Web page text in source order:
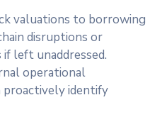
valuations to borrowing
disruptions or
left unaddressed.
operational
proactively identify